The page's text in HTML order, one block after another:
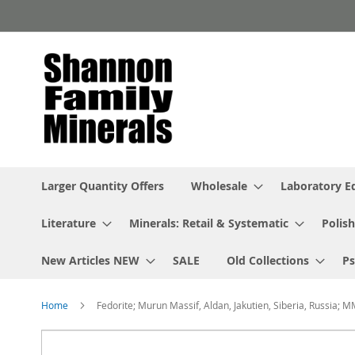
to
Larger Quantity Offers Wholesale Laboratory
Literature Minerals: Retail & Systematic
New Articles NEW SALE Old Collections
Home Fedorite; Murun Massif, Aldan, Jakutien, Siberia, Russia;
Skip